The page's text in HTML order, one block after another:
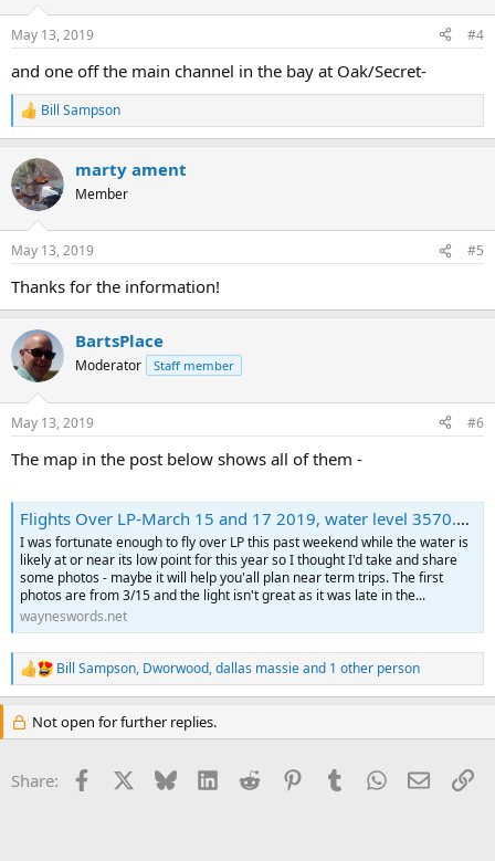
s
May 13, 2019 #4
and one off the main channel in the bay at Oak/Secret-
R
e
c
t
i
s
Bill Sampson
marty ament
Member
May 13, 2019 #5
Thanks for the information!
BartsPlace
Moderator Staff member
May 13, 2019 #6
The map in the post below shows all of them -
Flights Over LP-March 15 and 17 2019, water level 3570.8, and March 31 2019 water level 3569.39
I was fortunate enough to fly over LP this past weekend while the water is
likely at or near its low point for this year so I thought I'd take and share
some photos - maybe it will help you'all plan near term trips. The first
photos are from 3/15 and the light isn't great as it was late in the...
wayneswords.net
R
e
a
c
o
Bill Sampson, Dworwood,dallas massieand 1 other person
Not open for further replies.
Share: Facebook Bluesky LinkedInReddit PinterestTumblrWhatsApp
Email